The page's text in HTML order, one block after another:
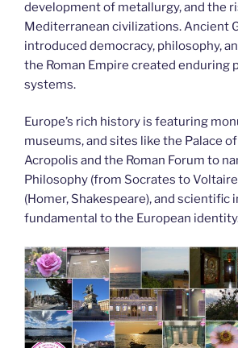
development of metallurgy, and the
Mediterranean civilizations. Ancient
introduced democracy, philosophy,
the Roman Empire created enduring
systems.
Europe’s rich history is featuring
museums, and sites like the Palace
Acropolis and the Roman Forum to
Philosophy (from Socrates to
(Homer, Shakespeare), and scientific
fundamental to the European